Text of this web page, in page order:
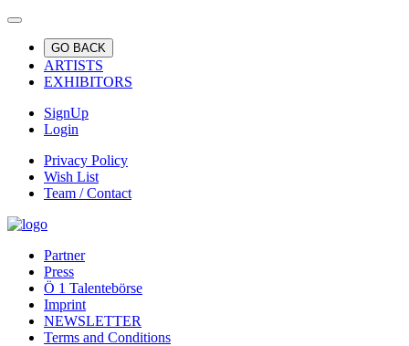
GO BACK
ARTISTS
EXHIBITORS
SignUp
Login
Privacy Policy
Wish List
Team / Contact
Partner
Press
Ö 1 Talentebörse
Imprint
NEWSLETTER
Terms and Conditions